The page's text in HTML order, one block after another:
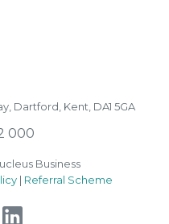
Dartford, Kent, DA1 5GA
000
Business
| Referral Scheme